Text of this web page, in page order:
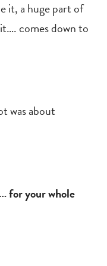
it, a huge part of
comes down to
was about
for your whole